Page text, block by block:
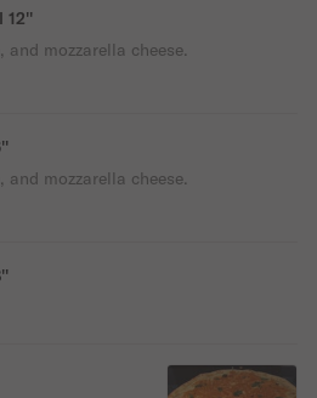
12''
and mozzarella cheese.
and mozzarella cheese.